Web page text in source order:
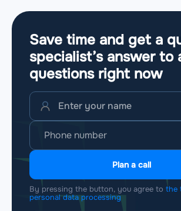
Save time and get a
specialist’s answer to
questions right now
Plan a call
By pressing the button, you agree to the
personal data processing